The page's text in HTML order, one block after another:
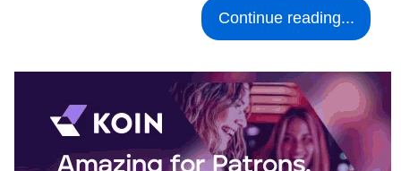
Continue reading...